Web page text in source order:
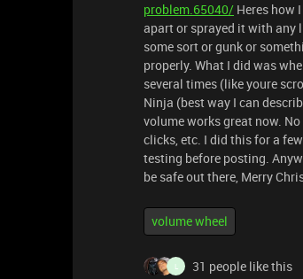
problem.65040/ Heres how
apart or sprayed it with any
some sort or gunk or
properly. What I did was
several times (like youre
Ninja (best way I can
volume works great now.
clicks, etc. I did this for a
testing before posting.
be safe out there, Merry
volume wheel
31 people like this